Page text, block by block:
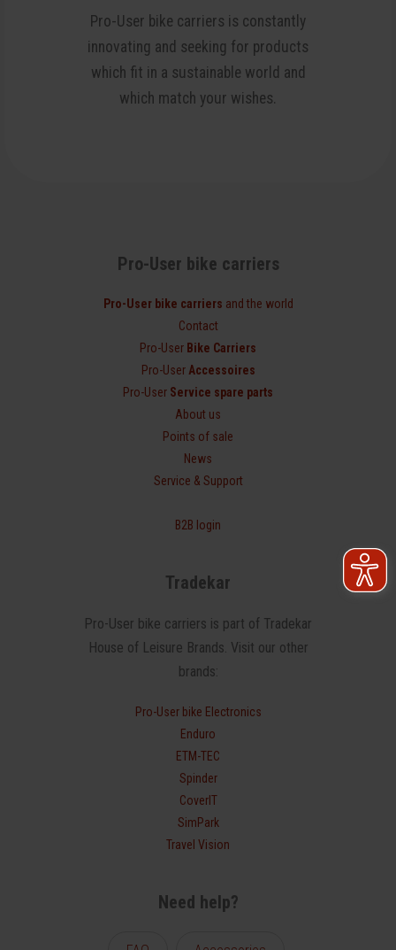
Pro-User bike carriers is constantly
innovating and seeking for products
which fit in a sustainable world and
which match your wishes.
Pro-User bike carriers
Pro-User bike carriers and the world
Contact
Pro-User Bike Carriers
Pro-User Accessoires
Pro-User Service spare parts
About us
Points of sale
News
Service & Support
B2B login
Tradekar
Pro-User bike carriers is part of Tradekar
House of Leisure Brands. Visit our other
brands:
Pro-User bike Electronics
Enduro
ETM-TEC
Spinder
CoverIT
SimPark
Travel Vision
Need help?